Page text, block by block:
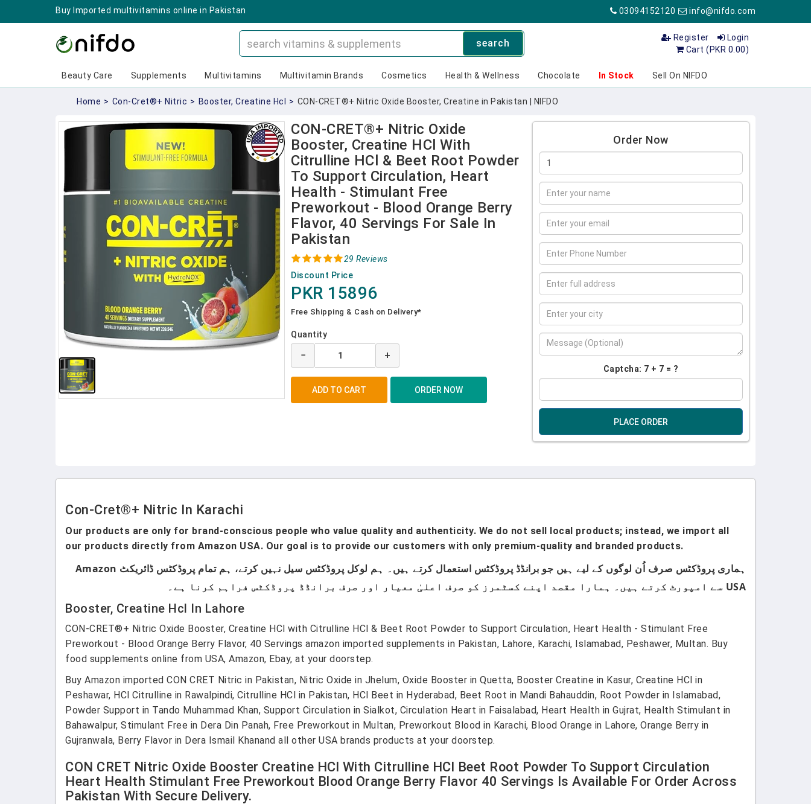
Buy Imported multivitamins online in Pakistan 03094152120 info@nifdo.com
search Login
Register
Cart (PKR 0.00)
Beauty Care Supplements Multivitamins Multivitamin Brands Cosmetics Health & Wellness Chocolate In Stock Sell On NIFDO
Home > Con-Cret®+ Nitric > Booster, Creatine Hcl > CON-CRET®+ Nitric Oxide Booster, Creatine in Pakistan | NIFDO
CON-CRET®+ Nitric Oxide
Booster, Creatine HCl With
Citrulline HCl & Beet Root Powder
To Support Circulation, Heart
Health - Stimulant Free
Preworkout - Blood Orange Berry
Flavor, 40 Servings For Sale In
Pakistan
29 Reviews
Discount Price
PKR 15896
Free Shipping & Cash on Delivery*
Quantity
− +
Order Now
Captcha: 7 + 7 = ?
PLACE ORDER
Con-Cret®+ Nitric In Karachi
Our products are only for brand-conscious people who value quality and authenticity. We do not sell local products; instead, we import all
our products directly from Amazon USA. Our goal is to provide our customers with only premium-quality and branded products.
ہماری پروڈکٹس صرف اُن لوگوں کے لیے ہیں جو برانڈڈ پروڈکٹس استعمال کرتے ہیں۔ ہم لوکل پروڈکٹس سیل نہیں کرتے، ہم تمام پروڈکٹس ڈائریکٹ Amazon
USA سے امپورٹ کرتے ہیں۔ ہمارا مقصد اپنے کسٹمرز کو صرف اعلیٰ معیار اور صرف برانڈڈ پروڈکٹس فراہم کرنا ہے۔
Booster, Creatine Hcl In Lahore
CON-CRET®+ Nitric Oxide Booster, Creatine HCl with Citrulline HCl & Beet Root Powder to Support Circulation, Heart Health - Stimulant Free
Preworkout - Blood Orange Berry Flavor, 40 Servings amazon imported supplements in Pakistan, Lahore, Karachi, Islamabad, Peshawer, Multan. Buy
food supplements online from USA, Amazon, Ebay, at your doorstep.
Buy Amazon imported CON CRET Nitric in Pakistan, Nitric Oxide in Jhelum, Oxide Booster in Quetta, Booster Creatine in Kasur, Creatine HCl in
Peshawar, HCl Citrulline in Rawalpindi, Citrulline HCl in Pakistan, HCl Beet in Hyderabad, Beet Root in Mandi Bahauddin, Root Powder in Islamabad,
Powder Support in Tando Muhammad Khan, Support Circulation in Sialkot, Circulation Heart in Faisalabad, Heart Health in Gujrat, Health Stimulant in
Bahawalpur, Stimulant Free in Dera Din Panah, Free Preworkout in Multan, Preworkout Blood in Karachi, Blood Orange in Lahore, Orange Berry in
Gujranwala, Berry Flavor in Dera Ismail Khanand all other USA brands products at your doorstep.
CON CRET Nitric Oxide Booster Creatine HCl With Citrulline HCl Beet Root Powder To Support Circulation
Heart Health Stimulant Free Preworkout Blood Orange Berry Flavor 40 Servings Is Available For Order Across
Pakistan With Secure Delivery.